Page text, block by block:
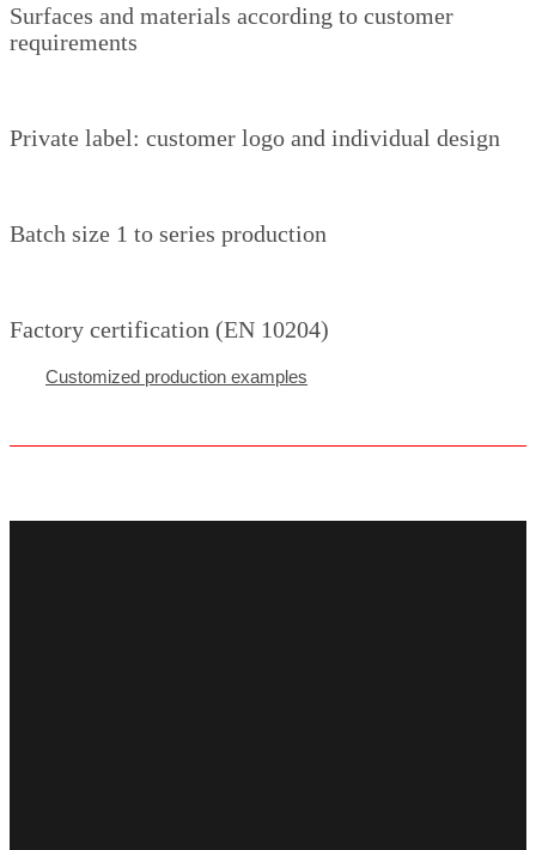
Surfaces and materials according to customer
requirements
Private label: customer logo and individual design
Batch size 1 to series production
Factory certification (EN 10204)
Customized production examples